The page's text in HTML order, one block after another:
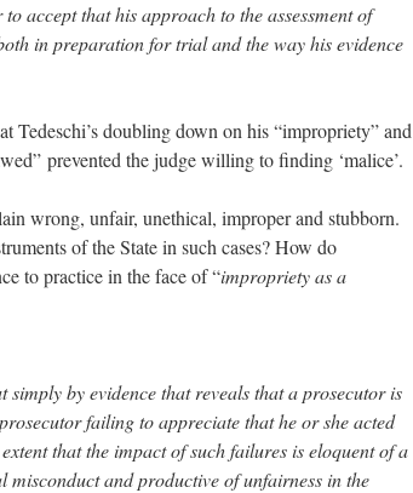
accept that his approach to the assessment of
in preparation for trial and the way his evidence
Tedeschi’s doubling down on his “impropriety” and
prevented the judge willing to finding ‘malice’.
wrong, unfair, unethical, improper and stubborn.
of the State in such cases? How do
to practice in the face of “impropriety as a
by evidence that reveals that a prosecutor is
failing to appreciate that he or she acted
that the impact of such failures is eloquent of a
and productive of unfairness in the